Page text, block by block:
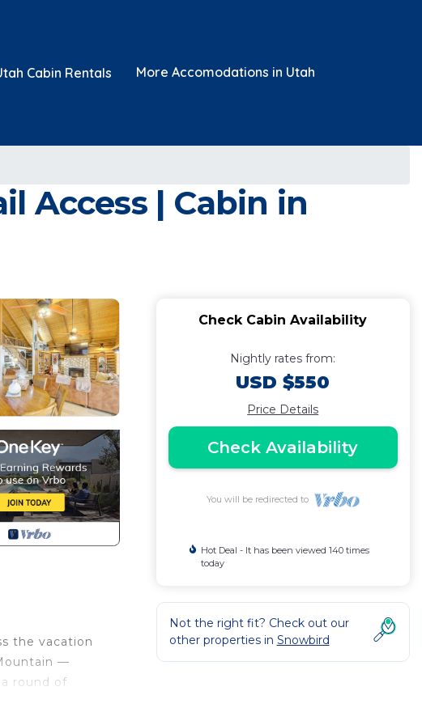
Cabin Rentals More Accomodations in Utah
Access | Cabin in
the vacation
—
round of
Check Cabin Availability
Nightly rates from:
USD $550
Price Details
Check Availability
You will be redirected to
Hot Deal - It has been viewed 140 times
today
Not the right fit? Check out our
other properties in Snowbird